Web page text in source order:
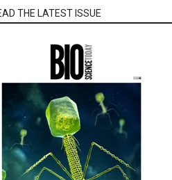
THE LATEST ISSUE